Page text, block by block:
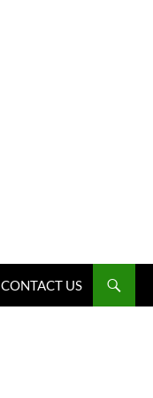
CONTACT US